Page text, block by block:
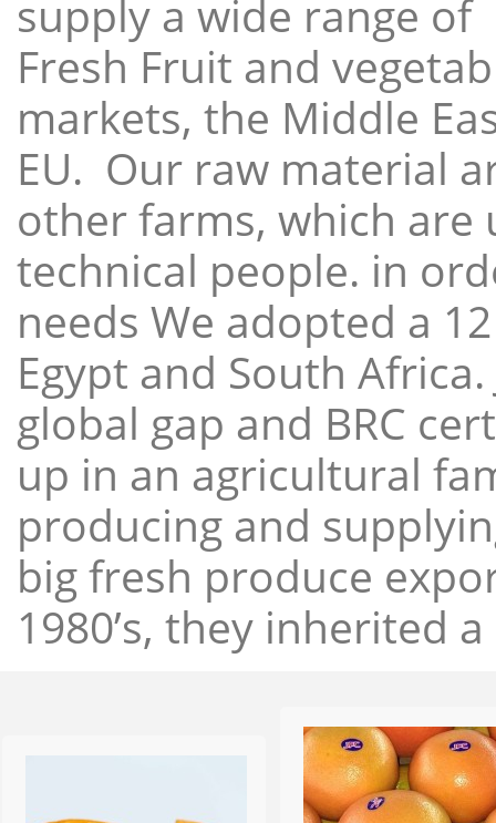
supply a wide range of
Fresh Fruit and
markets, the Middle
EU. Our raw material
other farms, which
technical people. in
needs We adopted a
Egypt and South
global gap and BRC
up in an agricultural
producing and
big fresh produce
1980’s, they inherited